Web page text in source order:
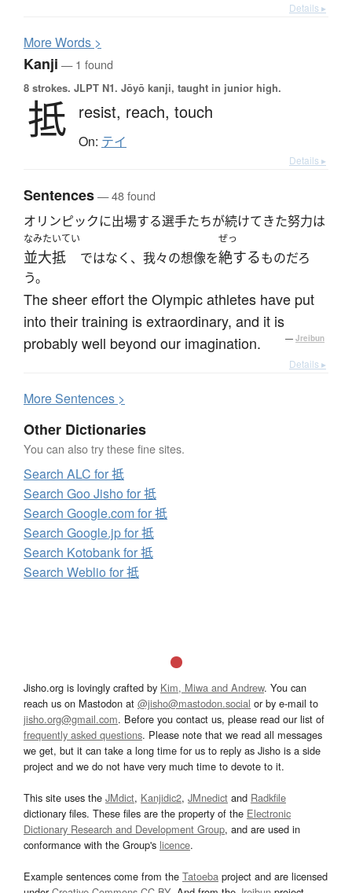
Details ▸
MoreWords >
Kanji — 1 found
8 strokes. JLPT N1. Jōyō kanji, taught in junior high.
抵 resist, reach, touch
On: テイ
Details ▸
Sentences— 48 found
オリンピックに出場する選手たちが続けてきた努力は
なみたいてい
並大抵 ではなく、我々の想像を
ぜっ
絶するものだろ
う。
The sheer effort the Olympic athletes have put
into their training is extraordinary, and it is
probably well beyond our imagination.
— Jreibun
Details ▸
MoreSentences >
Other Dictionaries
You can also try these fine sites.
Search ALC for 抵
Search Goo Jisho for 抵
Search Google.com for 抵
Search Google.jp for 抵
Search Kotobank for 抵
Search Weblio for 抵
Jisho.org is lovingly crafted by Kim, Miwa and Andrew. You can
reach us on Mastodon at @jisho@mastodon.social or by e-mail to
jisho.org@gmail.com. Before you contact us, please read our list of
frequently asked questions. Please note that we read all messages
we get, but it can take a long time for us to reply as Jisho is a side
project and we do not have very much time to devote to it.
This site uses the JMdict, Kanjidic2, JMnedict and Radkfile
dictionary files. These files are the property of the Electronic
Dictionary Research and Development Group, and are used in
conformance with the Group's licence.
Example sentences come from the Tatoeba project and are licensed